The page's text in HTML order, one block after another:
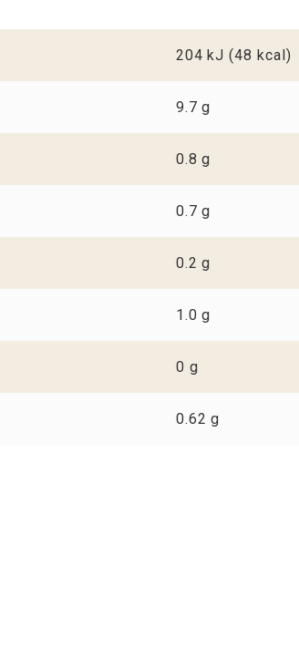
204 kJ (48 kcal)
9.7 g
0.8 g
0.7 g
0.2 g
1.0 g
0 g
0.62 g